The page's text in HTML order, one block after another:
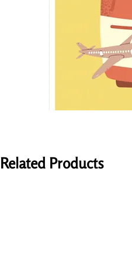
Related Products